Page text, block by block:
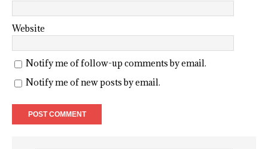
Website
Notify me of follow-up comments by email.
Notify me of new posts by email.